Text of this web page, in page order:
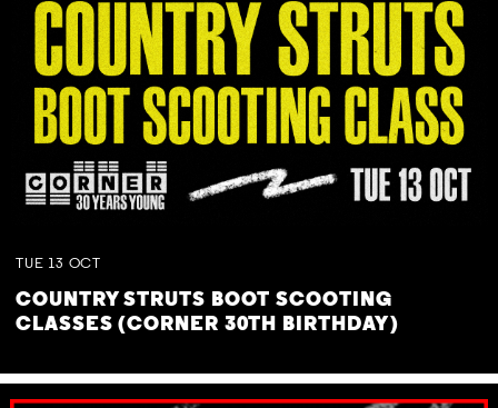
TUE 13 OCT
COUNTRY STRUTS BOOT SCOOTING
CLASSES (CORNER 30TH BIRTHDAY)